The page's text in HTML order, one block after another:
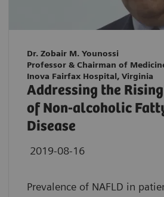
Dr. Zobair M. Younossi
Professor & Chairman of
Inova Fairfax Hospital, Virginia
Addressing the
of Non-alcoholic
Disease
2019-08-16
Prevalence of NAFLD in